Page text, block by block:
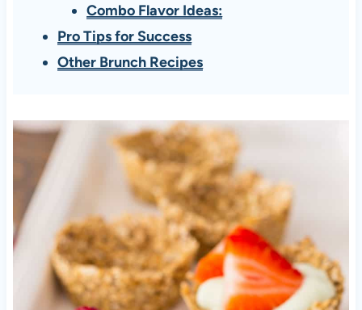
Combo Flavor Ideas:
Pro Tips for Success
Other Brunch Recipes